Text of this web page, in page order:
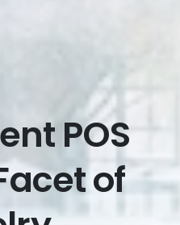
POS
of